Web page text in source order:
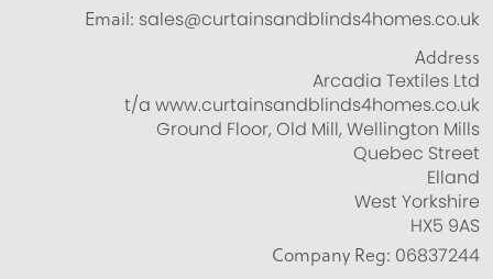
Email: sales@curtainsandblinds4homes.co.uk
Address
Arcadia Textiles Ltd
t/a www.curtainsandblinds4homes.co.uk
Ground Floor, Old Mill, Wellington Mills
Quebec Street
Elland
West Yorkshire
HX5 9AS
Company Reg: 06837244